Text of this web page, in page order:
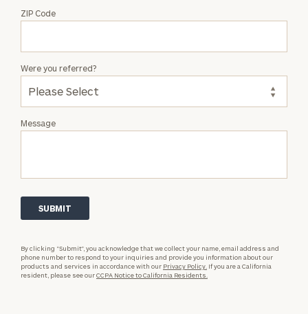
ZIP Code
Message
Were you referred?
By clicking “Submit”, you acknowledge that we collect your name, email address and
phone number to respond to your inquiries and provide you information about our
products and services in accordance with our Privacy Policy. If you are a California
resident, please see ourCCPA Notice to California Residents.